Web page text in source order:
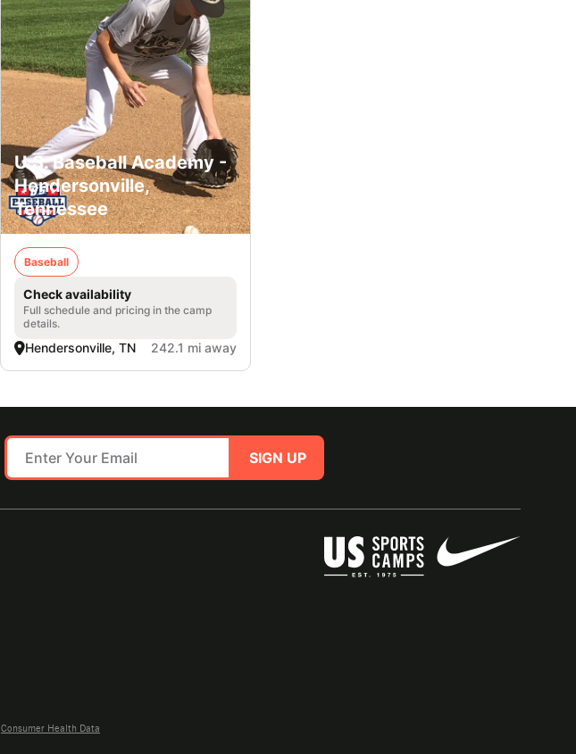
U.S. Baseball Academy -
Hendersonville,
Tennessee
Baseball
Check availability
Full schedule and pricing in the camp
details.
Hendersonville, TN 242.1 mi away
SIGN UP
Consumer Health Data